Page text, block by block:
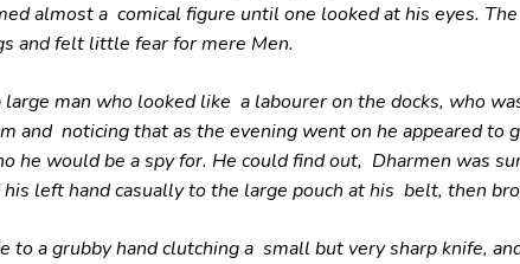
almost a comical figure until one looked at his eyes.
and felt little fear for mere Men.
large man who looked like a labourer on the docks, who
and noticing that as the evening went on he appeared to
he would be a spy for. He could find out, Dharmen was
his left hand casually to the large pouch at his belt, then
to a grubby hand clutching a small but very sharp knife,